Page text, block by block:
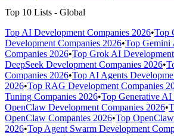
Top 10 Lists - Global
Top AI Development Companies 2026•Top
Development Companies 2026•Top Gemini
Companies 2026•Top Grok AI
DeepSeek Development Companies 2026•
Companies 2026•Top AI Agents
2026•Top RAG Development Companies
Tuning Companies 2026•Top Generative AI
OpenClaw Development Companies 2026•
OpenClaw Companies 2026•Top
2026•Top Agent Swarm Development